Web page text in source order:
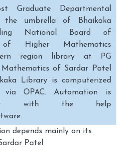
Graduate Departmental
the umbrella of Bhaikaka
National Board of
of Higher Mathematics
region library at PG
of Sardar Patel
Library is computerized
via OPAC. Automation is
with the help
depends mainly on its
Patel